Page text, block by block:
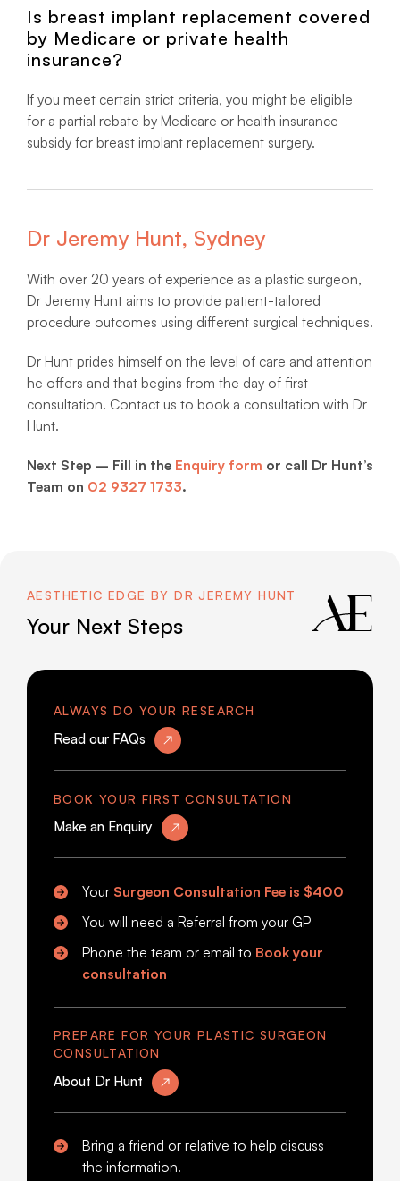
Is breast implant replacement covered
by Medicare or private health
insurance?
If you meet certain strict criteria, you might be eligible
for a partial rebate by Medicare or health insurance
subsidy for breast implant replacement surgery.
Dr Jeremy Hunt, Sydney
With over 20 years of experience as a plastic surgeon,
Dr Jeremy Hunt aims to provide patient-tailored
procedure outcomes using different surgical techniques.
Dr Hunt prides himself on the level of care and attention
he offers and that begins from the day of first
consultation. Contact us to book a consultation with Dr
Hunt.
Next Step – Fill in the Enquiry form or call Dr Hunt’s
Team on 02 9327 1733.
AESTHETIC EDGE BY DR JEREMY HUNT
Your Next Steps
ALWAYS DO YOUR RESEARCH
Read our FAQs
BOOK YOUR FIRST CONSULTATION
Make an Enquiry
Your Surgeon Consultation Fee is $400
You will need a Referral from your GP
Phone the team or email to Book your
consultation
PREPARE FOR YOUR PLASTIC SURGEON
CONSULTATION
About Dr Hunt
Bring a friend or relative to help discuss
the information.